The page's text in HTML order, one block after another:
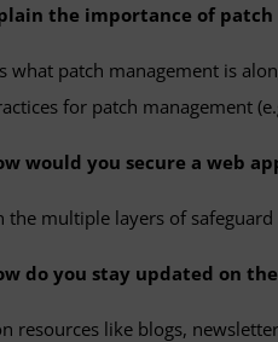
the importance of
what patch management is
for patch management
would you secure a web
the multiple layers of
do you stay updated on
resources like blogs,